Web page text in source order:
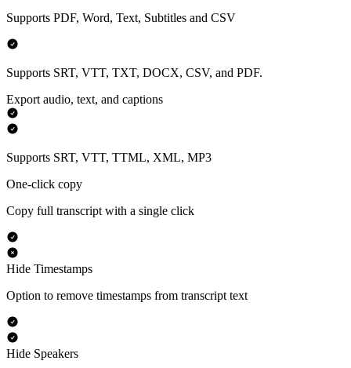
Supports PDF, Word, Text, Subtitles and CSV
Supports SRT, VTT, TXT, DOCX, CSV, and PDF.
Export audio, text, and captions
Supports SRT, VTT, TTML, XML, MP3
One-click copy
Copy full transcript with a single click
Hide Timestamps
Option to remove timestamps from transcript text
Hide Speakers